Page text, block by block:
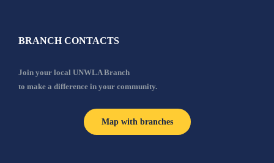
BRANCH CONTACTS
Join your local UNWLA Branch
to make a difference in your community.
Map with branches